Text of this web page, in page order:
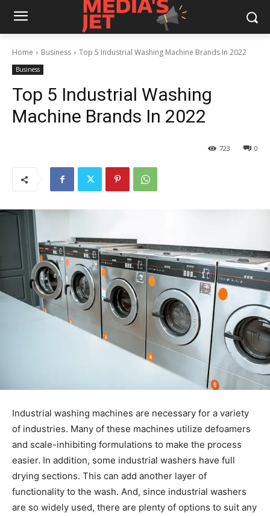
Home Business Top 5 Industrial Washing Machine Brands In 2022
Business
Top 5 Industrial Washing
Machine Brands In 2022
0
723
Industrial washing machines are necessary for a variety
of industries. Many of these machines utilize defoamers
and scale-inhibiting formulations to make the process
easier. In addition, some industrial washers have full
drying sections. This can add another layer of
functionality to the wash. And, since industrial washers
are so widely used, there are plenty of options to suit any